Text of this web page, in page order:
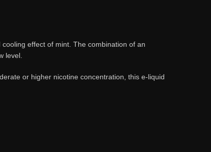
effect of mint. The combination of an
level.
or higher nicotine concentration, this e-liquid